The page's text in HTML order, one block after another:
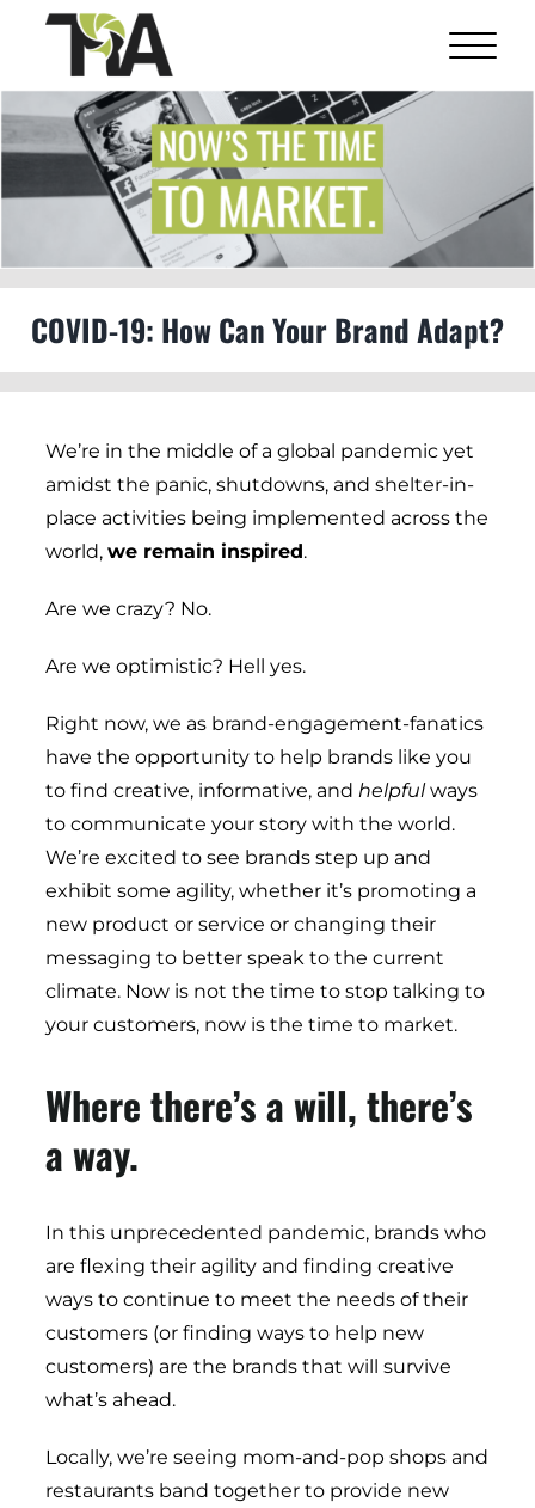
content
Larger
COVID-19: How Can Your Brand Adapt?
We’re in the middle of a global pandemic yet
amidst the panic, shutdowns, and shelter-in-
place activities being implemented across the
world,we remain inspired.
Are we crazy? No.
Are we optimistic? Hell yes.
Right now, we as brand-engagement-fanatics
have the opportunity to help brands like you
to find creative, informative, andhelpfulways
to communicate your story with the world.
We’re excited to see brands step up and
exhibit some agility, whether it’s promoting a
new product or service or changing their
messaging to better speak to the current
climate. Now is not the time to stop talking to
your customers, now is the time to market.
Where there’s a will, there’s
a way.
In this unprecedented pandemic, brands who
are flexing their agility and finding creative
ways to continue to meet the needs of their
customers (or finding ways to help new
customers) are the brands that will survive
what’s ahead.
Locally, we’re seeing mom-and-pop shops and
restaurants band together to provide new